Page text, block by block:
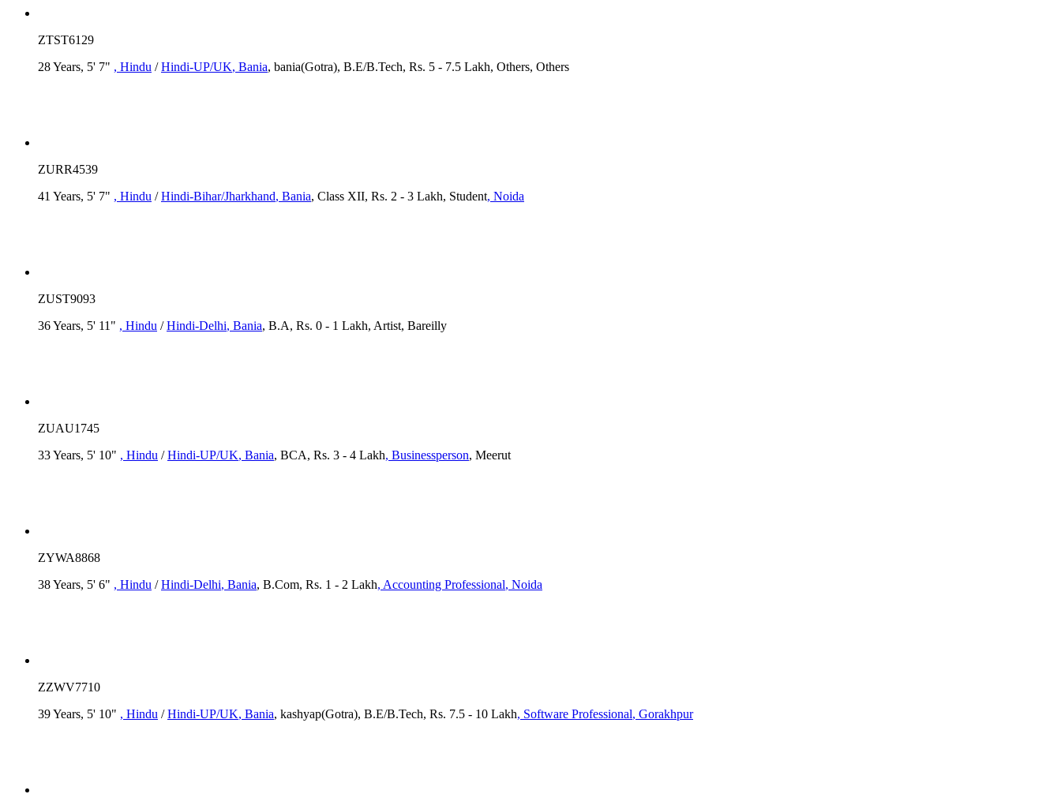
ZTST6129
28 Years, 5' 7" , Hindu /Hindi-UP/UK, Bania, bania(Gotra), B.E/B.Tech, Rs. 5 - 7.5 Lakh, Others, Others
ZURR4539
41 Years, 5' 7" , Hindu /Hindi-Bihar/Jharkhand, Bania, Class XII, Rs. 2 - 3 Lakh, Student, Noida
ZUST9093
36 Years, 5' 11" , Hindu /Hindi-Delhi, Bania, B.A, Rs. 0 - 1 Lakh, Artist, Bareilly
ZUAU1745
33 Years, 5' 10" , Hindu /Hindi-UP/UK, Bania, BCA, Rs. 3 - 4 Lakh, Businessperson, Meerut
ZYWA8868
38 Years, 5' 6" , Hindu /Hindi-Delhi, Bania, B.Com, Rs. 1 - 2 Lakh, Accounting Professional, Noida
ZZWV7710
39 Years, 5' 10" , Hindu /Hindi-UP/UK, Bania, kashyap(Gotra), B.E/B.Tech, Rs. 7.5 - 10 Lakh, Software Professional, Gorakhpur